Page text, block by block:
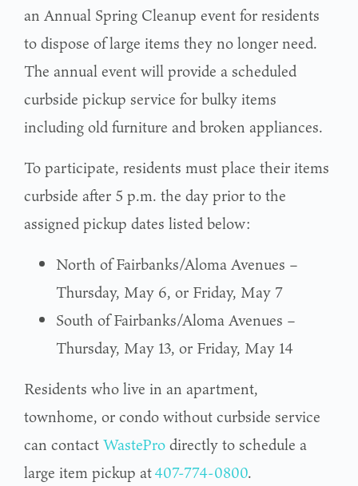
an Annual Spring Cleanup event for residents
to dispose of large items they no longer need.
The annual event will provide a scheduled
curbside pickup service for bulky items
including old furniture and broken appliances.
To participate, residents must place their items
curbside after 5 p.m. the day prior to the
assigned pickup dates listed below:
North of Fairbanks/Aloma Avenues –
Thursday, May 6, or Friday, May 7
South of Fairbanks/Aloma Avenues –
Thursday, May 13, or Friday, May 14
Residents who live in an apartment,
townhome, or condo without curbside service
can contactWasteProdirectly to schedule a
large item pickup at407-774-0800.